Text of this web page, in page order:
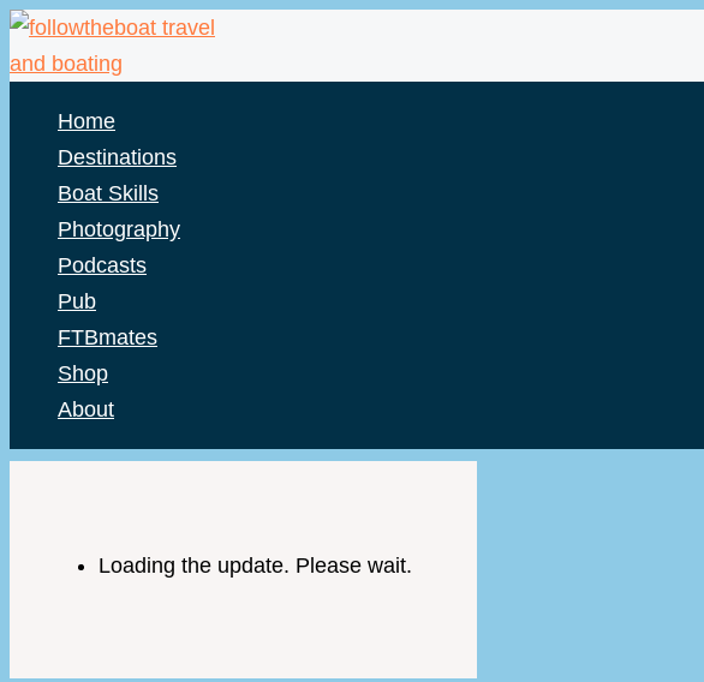
Skip
to
Home
Destinations
Boat Skills
Photography
Podcasts
Pub
FTBmates
Shop
About
Loading the update. Please wait.